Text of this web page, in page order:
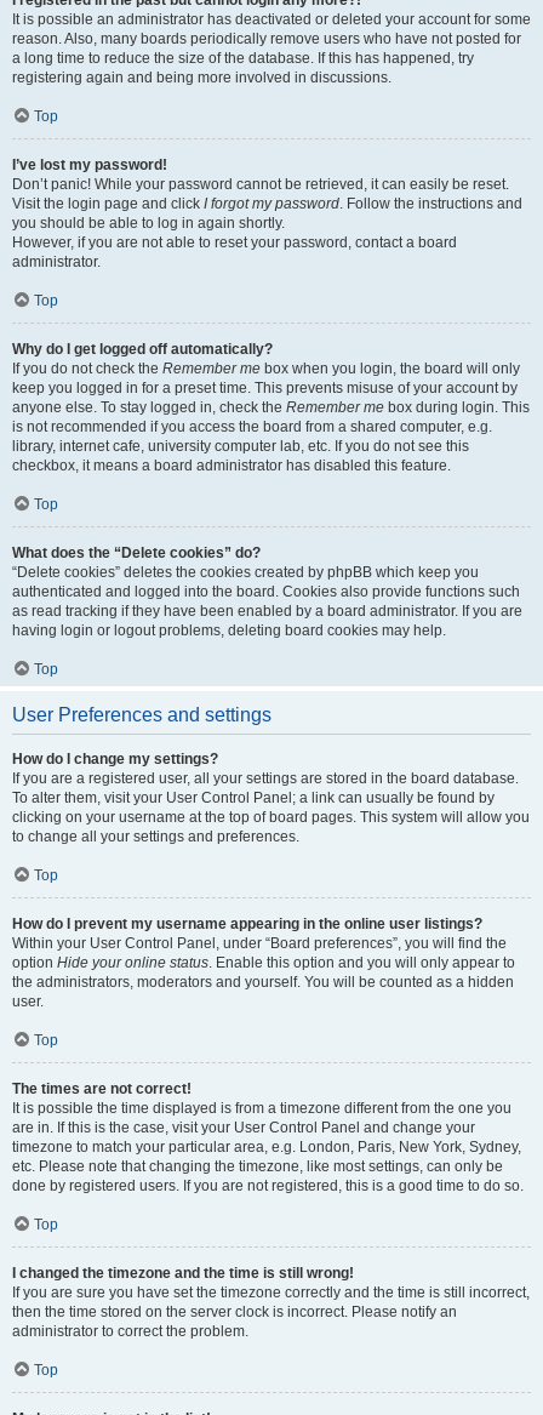
It is possible an administrator has deactivated or deleted your account for some
reason. Also, many boards periodically remove users who have not posted for
a long time to reduce the size of the database. If this has happened, try
registering again and being more involved in discussions.
Top
I’ve lost my password!
Don’t panic! While your password cannot be retrieved, it can easily be reset.
Visit the login page and click I forgot my password . Follow the instructions and
you should be able to log in again shortly.
However, if you are not able to reset your password, contact a board
administrator.
Top
Why do I get logged off automatically?
If you do not check the Remember me box when you login, the board will only
keep you logged in for a preset time. This prevents misuse of your account by
anyone else. To stay logged in, check the Remember me box during login. This
is not recommended if you access the board from a shared computer, e.g.
library, internet cafe, university computer lab, etc. If you do not see this
checkbox, it means a board administrator has disabled this feature.
Top
What does the “Delete cookies” do?
“Delete cookies” deletes the cookies created by phpBB which keep you
authenticated and logged into the board. Cookies also provide functions such
as read tracking if they have been enabled by a board administrator. If you are
having login or logout problems, deleting board cookies may help.
Top
User Preferences and settings
How do I change my settings?
If you are a registered user, all your settings are stored in the board database.
To alter them, visit your User Control Panel; a link can usually be found by
clicking on your username at the top of board pages. This system will allow you
to change all your settings and preferences.
Top
How do I prevent my username appearing in the online user listings?
Within your User Control Panel, under “Board preferences”, you will find the
option Hide your online status . Enable this option and you will only appear to
the administrators, moderators and yourself. You will be counted as a hidden
user.
Top
The times are not correct!
It is possible the time displayed is from a timezone different from the one you
are in. If this is the case, visit your User Control Panel and change your
timezone to match your particular area, e.g. London, Paris, New York, Sydney,
etc. Please note that changing the timezone, like most settings, can only be
done by registered users. If you are not registered, this is a good time to do so.
Top
I changed the timezone and the time is still wrong!
If you are sure you have set the timezone correctly and the time is still incorrect,
then the time stored on the server clock is incorrect. Please notify an
administrator to correct the problem.
Top